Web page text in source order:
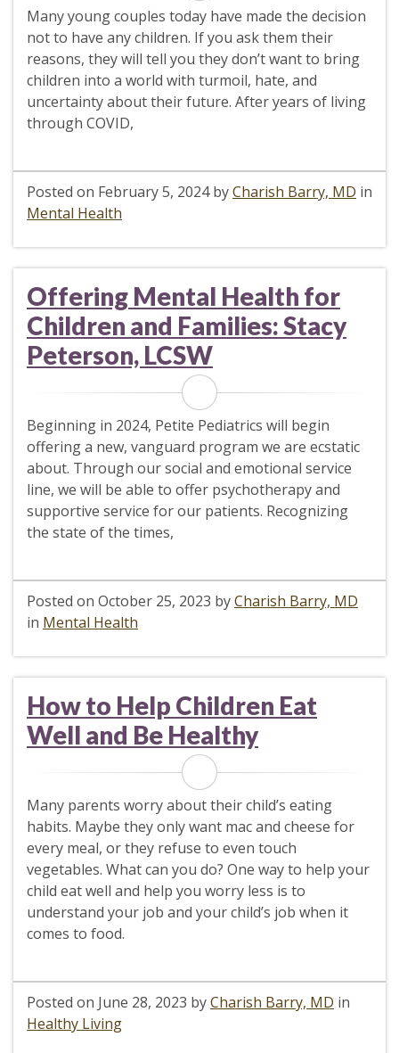
Many young couples today have made the decision
not to have any children. If you ask them their
reasons, they will tell you they don’t want to bring
children into a world with turmoil, hate, and
uncertainty about their future. After years of living
through COVID,
Posted on February 5, 2024byCharish Barry, MD in
Mental Health
Offering Mental Health for
Children and Families: Stacy
Peterson, LCSW
Beginning in 2024, Petite Pediatrics will begin
offering a new, vanguard program we are ecstatic
about. Through our social and emotional service
line, we will be able to offer psychotherapy and
supportive service for our patients. Recognizing
the state of the times,
Posted on October 25, 2023 byCharish Barry, MD
in Mental Health
How to Help Children Eat
Well and Be Healthy
Many parents worry about their child’s eating
habits. Maybe they only want mac and cheese for
every meal, or they refuse to even touch
vegetables. What can you do? One way to help your
child eat well and help you worry less is to
understand your job and your child’s job when it
comes to food.
Posted on June 28, 2023 byCharish Barry, MD in
Healthy Living